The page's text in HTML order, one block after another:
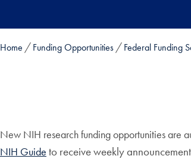
Home Funding Opportunities Federal Funding
New NIH research funding opportunities are
NIH Guide to receive weekly